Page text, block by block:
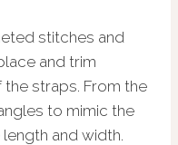
stitches and
and trim
straps. From the
to mimic the
and width.